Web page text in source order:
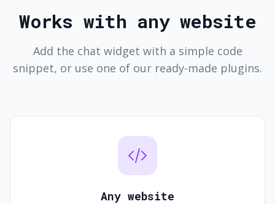
Works with any website
Add the chat widget with a simple code
snippet, or use one of our ready-made plugins.
Any website